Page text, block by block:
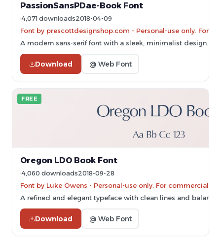
PassionSansPDae-Book Font
4,071 downloads2018-04-09
Font by prescottdesignshop.com - Personal-use only. For
A modern sans-serif font with a sleek, minimalist design.
Download @ Web Font
FREE
Oregon LDO Book Font
4,060 downloads2018-09-28
Font by Luke Owens - Personal-use only. For commercial
A refined and elegant typeface with clean lines and
Download @ Web Font